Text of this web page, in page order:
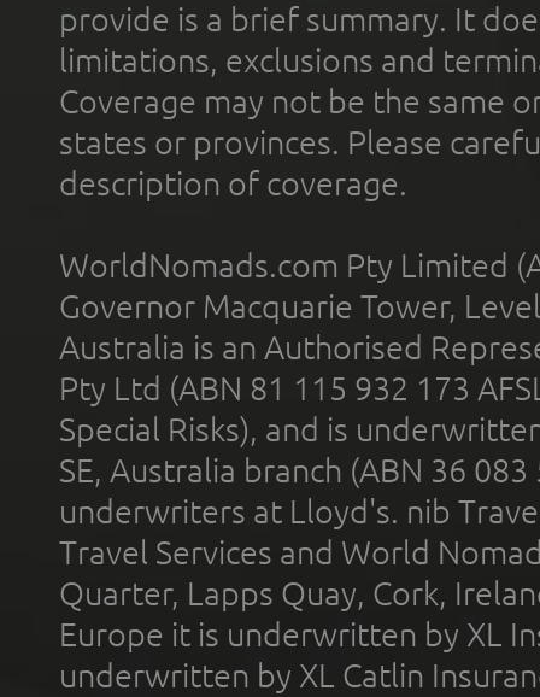
provide is a brief summary. It
limitations, exclusions and
Coverage may not be the same
states or provinces. Please
description of coverage.
WorldNomads.com Pty Limited
Governor Macquarie Tower,
Australia is an Authorised
Pty Ltd (ABN 81 115 932 173
Special Risks), and is
SE, Australia branch (ABN 36
underwriters at Lloyd's. nib
Travel Services and World
Quarter, Lapps Quay, Cork,
Europe it is underwritten by XL
underwritten by XL Catlin